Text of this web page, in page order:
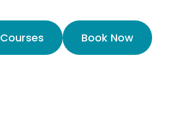
Courses Book Now